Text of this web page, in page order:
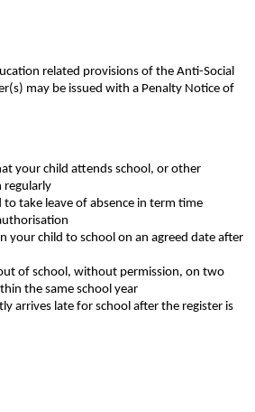
related provisions of the Anti-Social
may be issued with a Penalty Notice of
your child attends school, or other
regularly
to take leave of absence in term time
your child to school on an agreed date after
of school, without permission, on two
the same school year
arrives late for school after the register is